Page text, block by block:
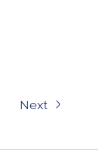
Next